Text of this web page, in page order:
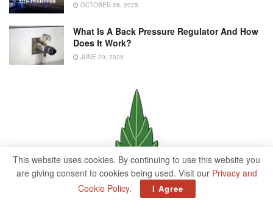
OCTOBER 28, 2025
What Is A Back Pressure Regulator And How
Does It Work?
JUNE 20, 2025
This website uses cookies. By continuing to use this website you
are giving consent to cookies being used. Visit our Privacy and
Cookie Policy. I Agree